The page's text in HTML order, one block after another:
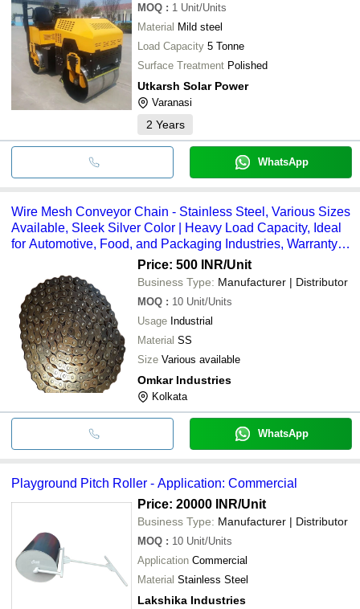
MOQ : 1 Unit/Units
Material Mild steel
Load Capacity 5 Tonne
Surface Treatment Polished
Utkarsh Solar Power
Varanasi
2 Years
WhatsApp
Wire Mesh Conveyor Chain - Stainless Steel, Various Sizes
Available, Sleek Silver Color | Heavy Load Capacity, Ideal
for Automotive, Food, and Packaging Industries, Warranty
Price: 500 INR/Unit
Business Type: Manufacturer | Distributor
MOQ : 10 Unit/Units
Usage Industrial
Material SS
Size Various available
Omkar Industries
Kolkata
WhatsApp
Playground Pitch Roller - Application: Commercial
Price: 20000 INR/Unit
Business Type: Manufacturer | Distributor
MOQ : 10 Unit/Units
Application Commercial
Material Stainless Steel
Lakshika Industries